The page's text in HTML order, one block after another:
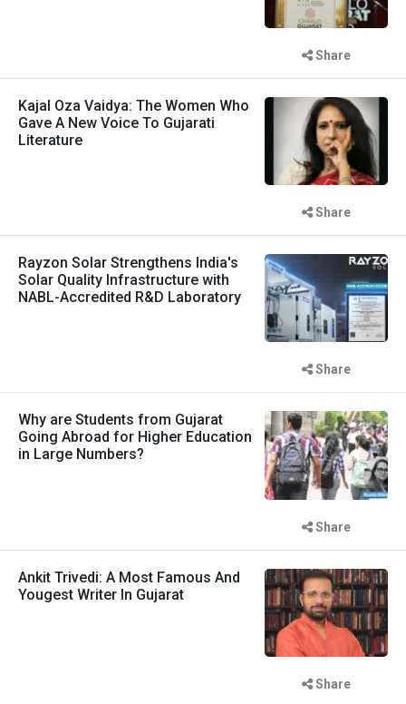
Share
Kajal Oza Vaidya: The Women Who
Gave A New Voice To Gujarati
Literature
Share
Rayzon Solar Strengthens India's
Solar Quality Infrastructure with
NABL-Accredited R&D Laboratory
Share
Why are Students from Gujarat
Going Abroad for Higher Education
in Large Numbers?
Share
Ankit Trivedi: A Most Famous And
Yougest Writer In Gujarat
Share